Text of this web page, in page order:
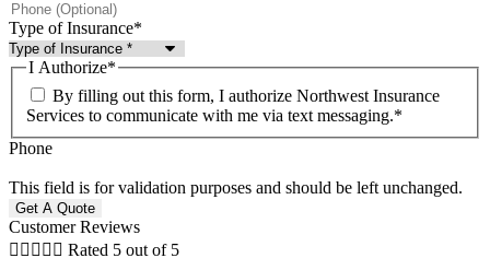
Type of Insurance*
I Authorize*
By filling out this form, I authorize Northwest Insurance
Services to communicate with me via text messaging.*
Phone
This field is for validation purposes and should be left unchanged.
Customer Reviews
     Rated 5 out of 5